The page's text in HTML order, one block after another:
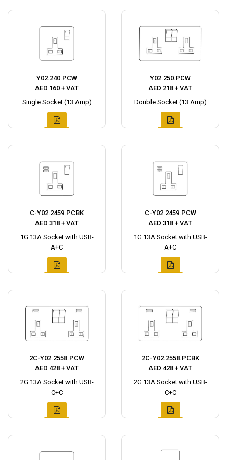
Y02.240.PCW
AED 160 + VAT
Single Socket (13 Amp)
Y02.250.PCW
AED 218 + VAT
Double Socket (13 Amp)
C-Y02.2459.PCBK
AED 318 + VAT
1G 13A Socket with USB-
A+C
C-Y02.2459.PCW
AED 318 + VAT
1G 13A Socket with USB-
A+C
2C-Y02.2558.PCW
AED 428 + VAT
2G 13A Socket with USB-
C+C
2C-Y02.2558.PCBK
AED 428 + VAT
2G 13A Socket with USB-
C+C